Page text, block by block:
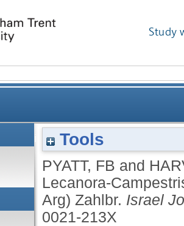
Study
Erraticum Mass on Lecanora-
Tools
PYATT, FB and
Lecanora-
Arg) Zahlbr. Israel
0021-213X